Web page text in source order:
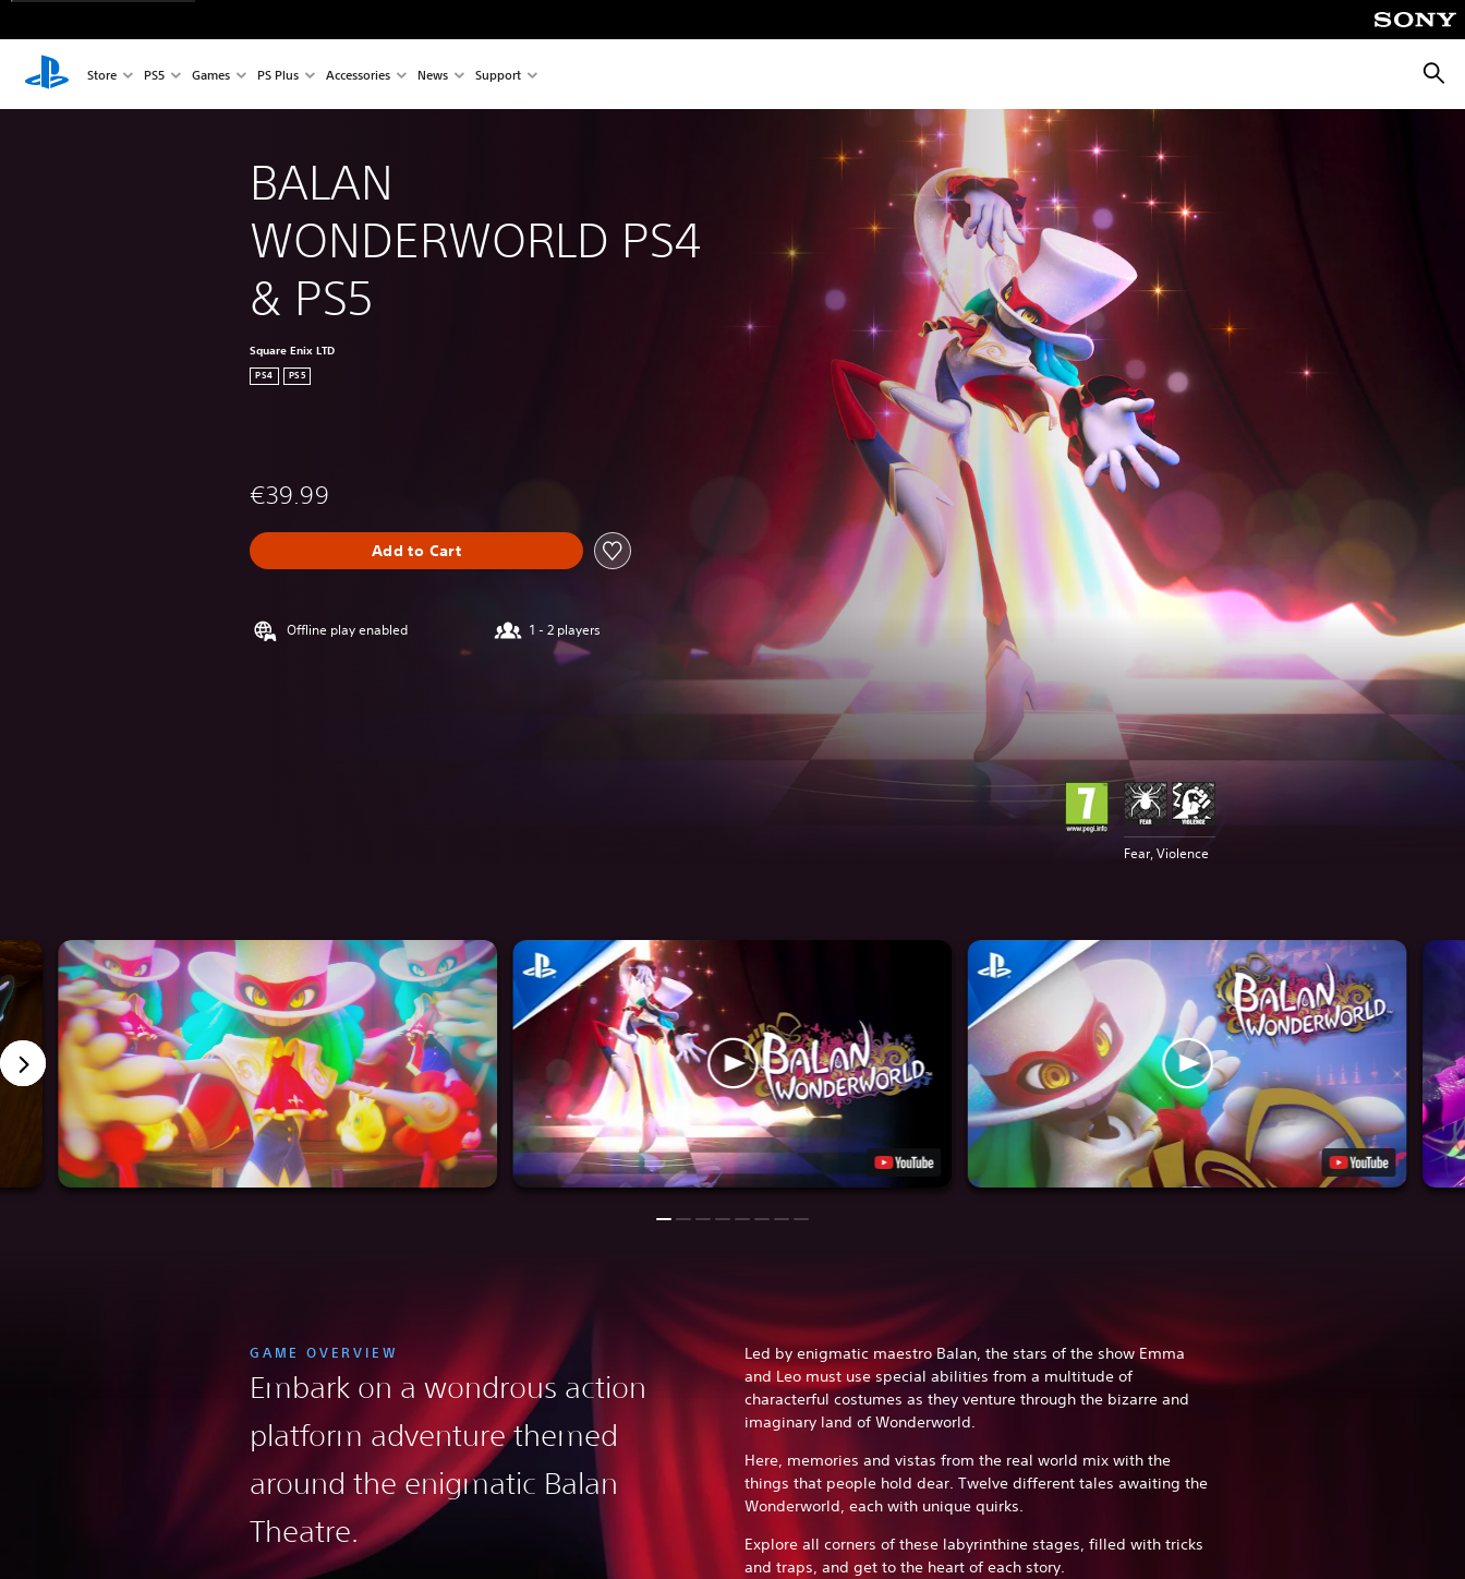
Store PS5 Games PS Plus Accessories News Support
BALAN
WONDERWORLD PS4
& PS5
Square Enix LTD
PS4 PS5
€39.99
Add to Cart
Offline play enabled 1 - 2 players
Fear, Violence
GAME OVERVIEW
Embark on a wondrous action
platform adventure themed
around the enigmatic Balan
Theatre.
Led by enigmatic maestro Balan, the stars of the show Emma
and Leo must use special abilities from a multitude of
characterful costumes as they venture through the bizarre and
imaginary land of Wonderworld.
Here, memories and vistas from the real world mix with the
things that people hold dear. Twelve different tales awaiting the
Wonderworld, each with unique quirks.
Explore all corners of these labyrinthine stages, filled with tricks
and traps, and get to the heart of each story.